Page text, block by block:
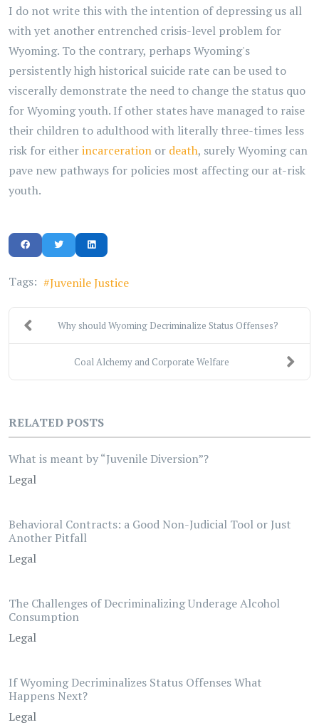
I do not write this with the intention of depressing us all
with yet another entrenched crisis-level problem for
Wyoming. To the contrary, perhaps Wyoming's
persistently high historical suicide rate can be used to
viscerally demonstrate the need to change the status quo
for Wyoming youth. If other states have managed to raise
their children to adulthood with literally three-times less
risk for eitherincarceration or death, surely Wyoming can
pave new pathways for policies most affecting our at-risk
youth.
Tags: Juvenile Justice
Why should Wyoming Decriminalize Status Offenses?
Coal Alchemy and Corporate Welfare
RELATED POSTS
What is meant by “Juvenile Diversion”?
Legal
Behavioral Contracts: a Good Non-Judicial Tool or Just
Another Pitfall
Legal
The Challenges of Decriminalizing Underage Alcohol
Consumption
Legal
If Wyoming Decriminalizes Status Offenses What
Happens Next?
Legal